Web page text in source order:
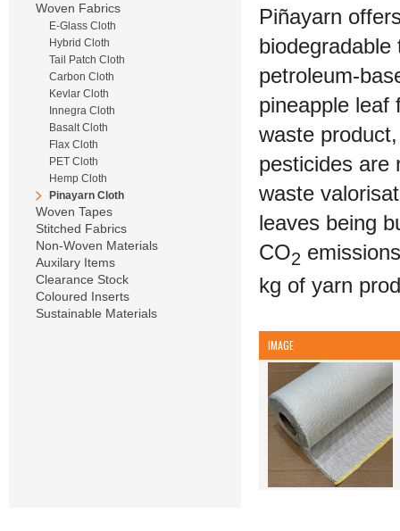
Woven Fabrics
E-Glass Cloth
Hybrid Cloth
Tail Patch Cloth
Carbon Cloth
Kevlar Cloth
Innegra Cloth
Basalt Cloth
Flax Cloth
PET Cloth
Hemp Cloth
Pinayarn Cloth
Woven Tapes
Stitched Fabrics
Non-Woven Materials
Auxilary Items
Clearance Stock
Coloured Inserts
Sustainable Materials
Piñayarn
petroleum-
pineapple leaf
waste
pesticides are
waste
leaves being
CO2
kg of yarn
IMAGE